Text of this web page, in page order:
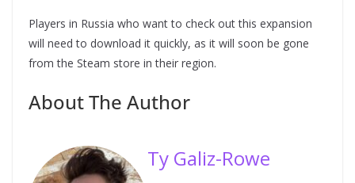
Players in Russia who want to check out this expansion
will need to download it quickly, as it will soon be gone
from the Steam store in their region.
About The Author
Ty Galiz-Rowe